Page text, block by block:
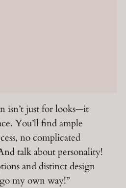
isn’t just for looks—it
You’ll find ample
no complicated
talk about personality!
and distinct design
my own way!”